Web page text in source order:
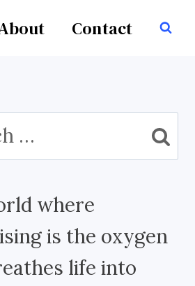
Contact
where
is the oxygen
life into